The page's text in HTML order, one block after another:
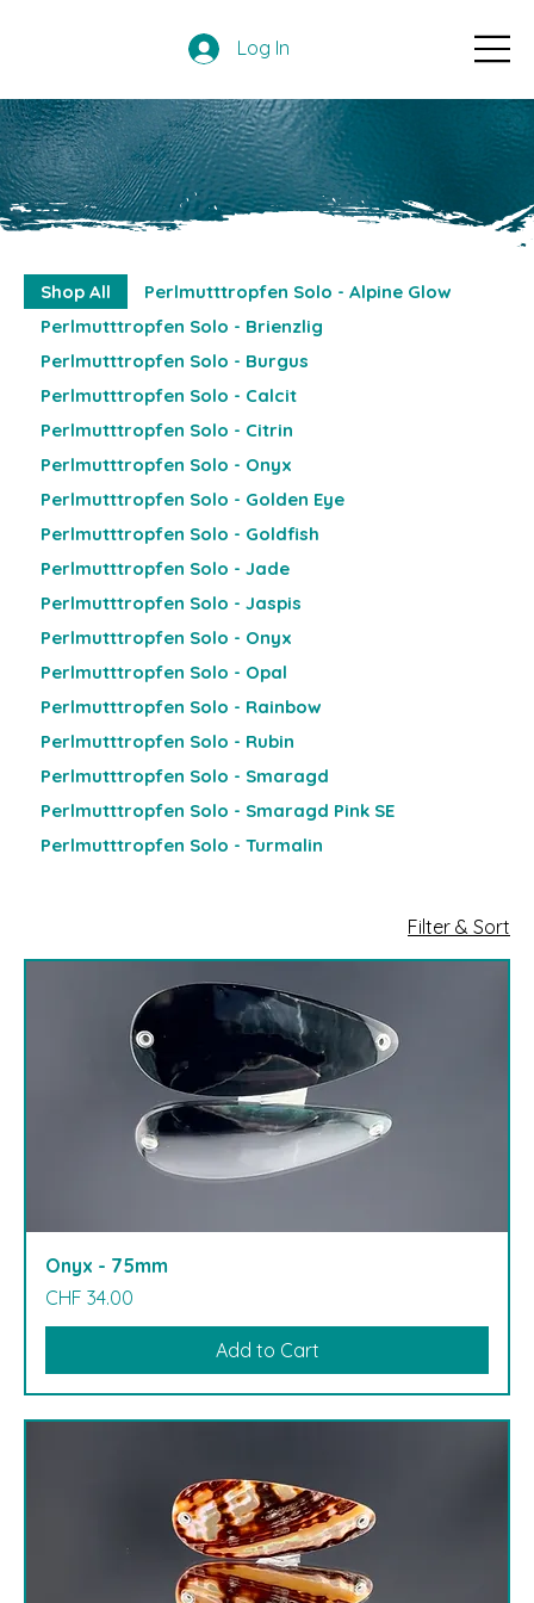
Log In
Shop All
Perlmutttropfen Solo - Alpine Glow
Perlmutttropfen Solo - Brienzlig
Perlmutttropfen Solo - Burgus
Perlmutttropfen Solo - Calcit
Perlmutttropfen Solo - Citrin
Perlmutttropfen Solo - Onyx
Perlmutttropfen Solo - Golden Eye
Perlmutttropfen Solo - Goldfish
Perlmutttropfen Solo - Jade
Perlmutttropfen Solo - Jaspis
Perlmutttropfen Solo - Onyx
Perlmutttropfen Solo - Opal
Perlmutttropfen Solo - Rainbow
Perlmutttropfen Solo - Rubin
Perlmutttropfen Solo - Smaragd
Perlmutttropfen Solo - Smaragd Pink SE
Perlmutttropfen Solo - Turmalin
Filter & Sort
Onyx - 75mm
Price
CHF 34.00
Add to Cart